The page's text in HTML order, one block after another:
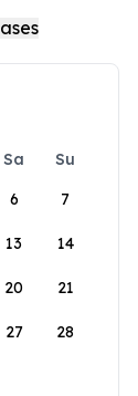
Sa
Su
6 7
13 14
20 21
27 28